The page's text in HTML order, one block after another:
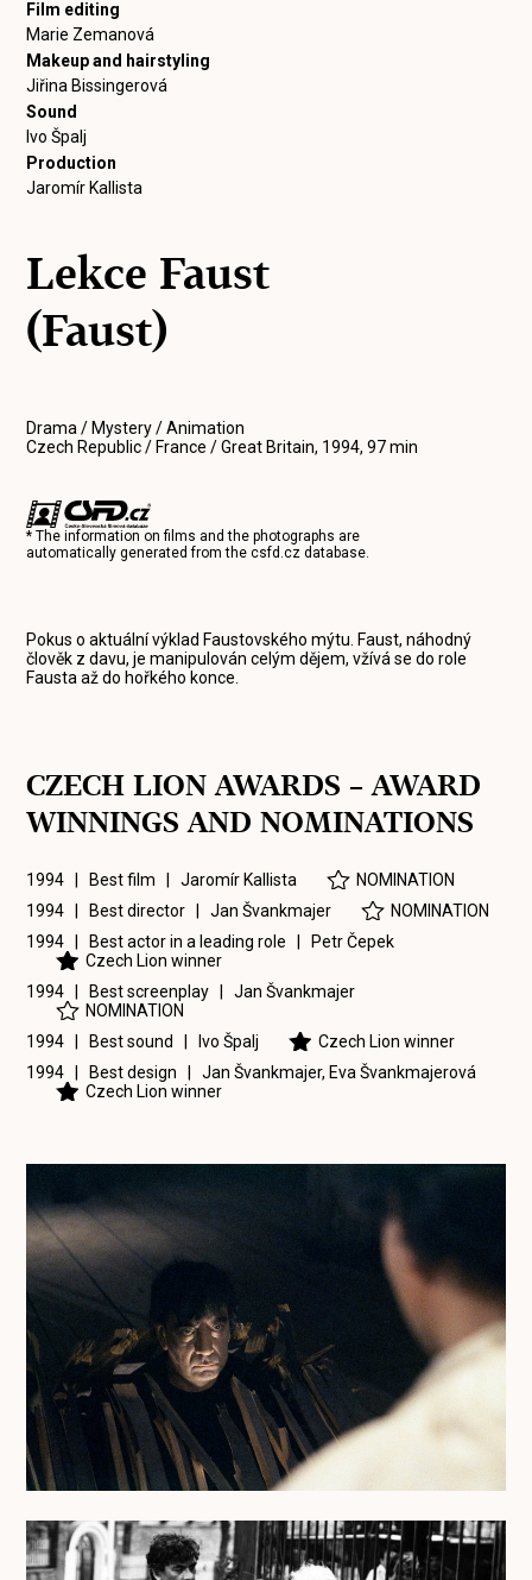
Film editing
Marie Zemanová
Makeup and hairstyling
Jiřina Bissingerová
Sound
Ivo Špalj
Production
Jaromír Kallista
Lekce Faust
(Faust)
Drama / Mystery / Animation
Czech Republic / France / Great Britain, 1994, 97 min
* The information on films and the photographs are
automatically generated from thecsfd.cz database.
Pokus o aktuální výklad Faustovského mýtu. Faust, náhodný
člověk z davu, je manipulován celým dějem, vžívá se do role
Fausta až do hořkého konce.
CZECH LION AWARDS – AWARD
WINNINGS AND NOMINATIONS
1994 | Best film |Jaromír Kallista
NOMINATION
1994 | Best director |Jan Švankmajer
NOMINATION
1994 | Best actor in a leading role | Petr Čepek
Czech Lion winner
1994 | Best screenplay |Jan Švankmajer
NOMINATION
1994 | Best sound |
Ivo Špalj
Czech Lion winner
1994 | Best design |Jan Švankmajer, Eva Švankmajerová
Czech Lion winner